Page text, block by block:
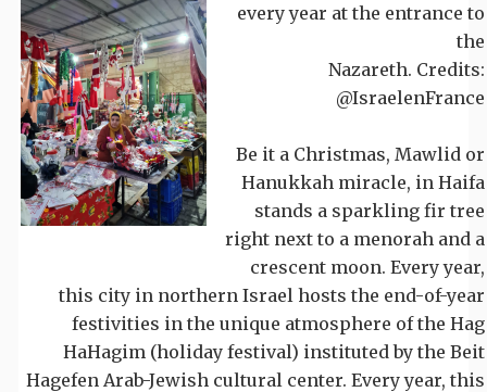
every year at the entrance to
the
Nazareth. Credits:
@IsraelenFrance
Be it a Christmas, Mawlid or
Hanukkah miracle, in Haifa
stands a sparkling fir tree
right next to a menorah and a
crescent moon. Every year,
this city in northern Israel hosts the end-of-year
festivities in the unique atmosphere of the Hag
HaHagim (holiday festival) instituted by the Beit
Hagefen Arab-Jewish cultural center. Every year, this